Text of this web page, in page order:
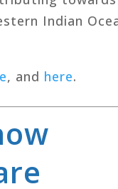
Indian
, and here.